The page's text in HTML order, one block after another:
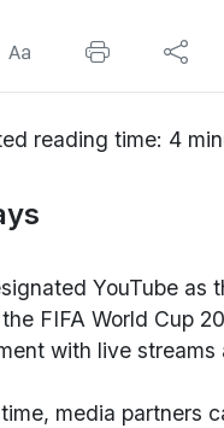
reading time: 4
YouTube as
FIFA World Cup
with live streams
media partners